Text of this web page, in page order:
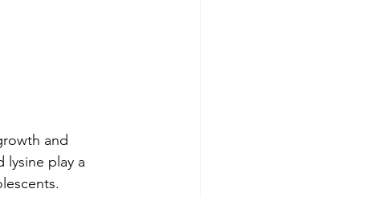
and
lysine play a